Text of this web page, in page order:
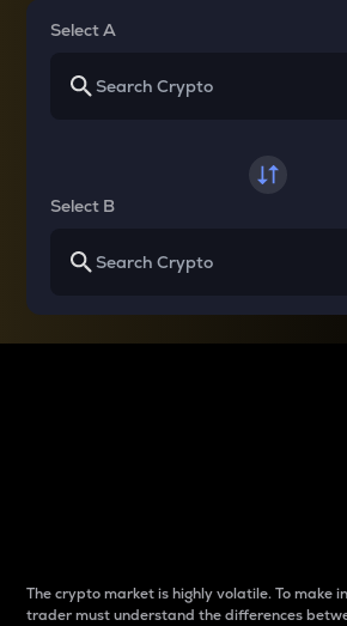
Select A
Select B
The crypto market is highly volatile. To make
trader must understand the differences